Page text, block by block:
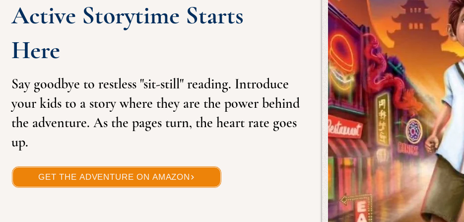
Active Storytime Starts
Here
Say goodbye to restless "sit-still" reading. Introduce
your kids to a story where they are the power behind
the adventure. As the pages turn, the heart rate goes
up.
GET THE ADVENTURE ON AMAZON